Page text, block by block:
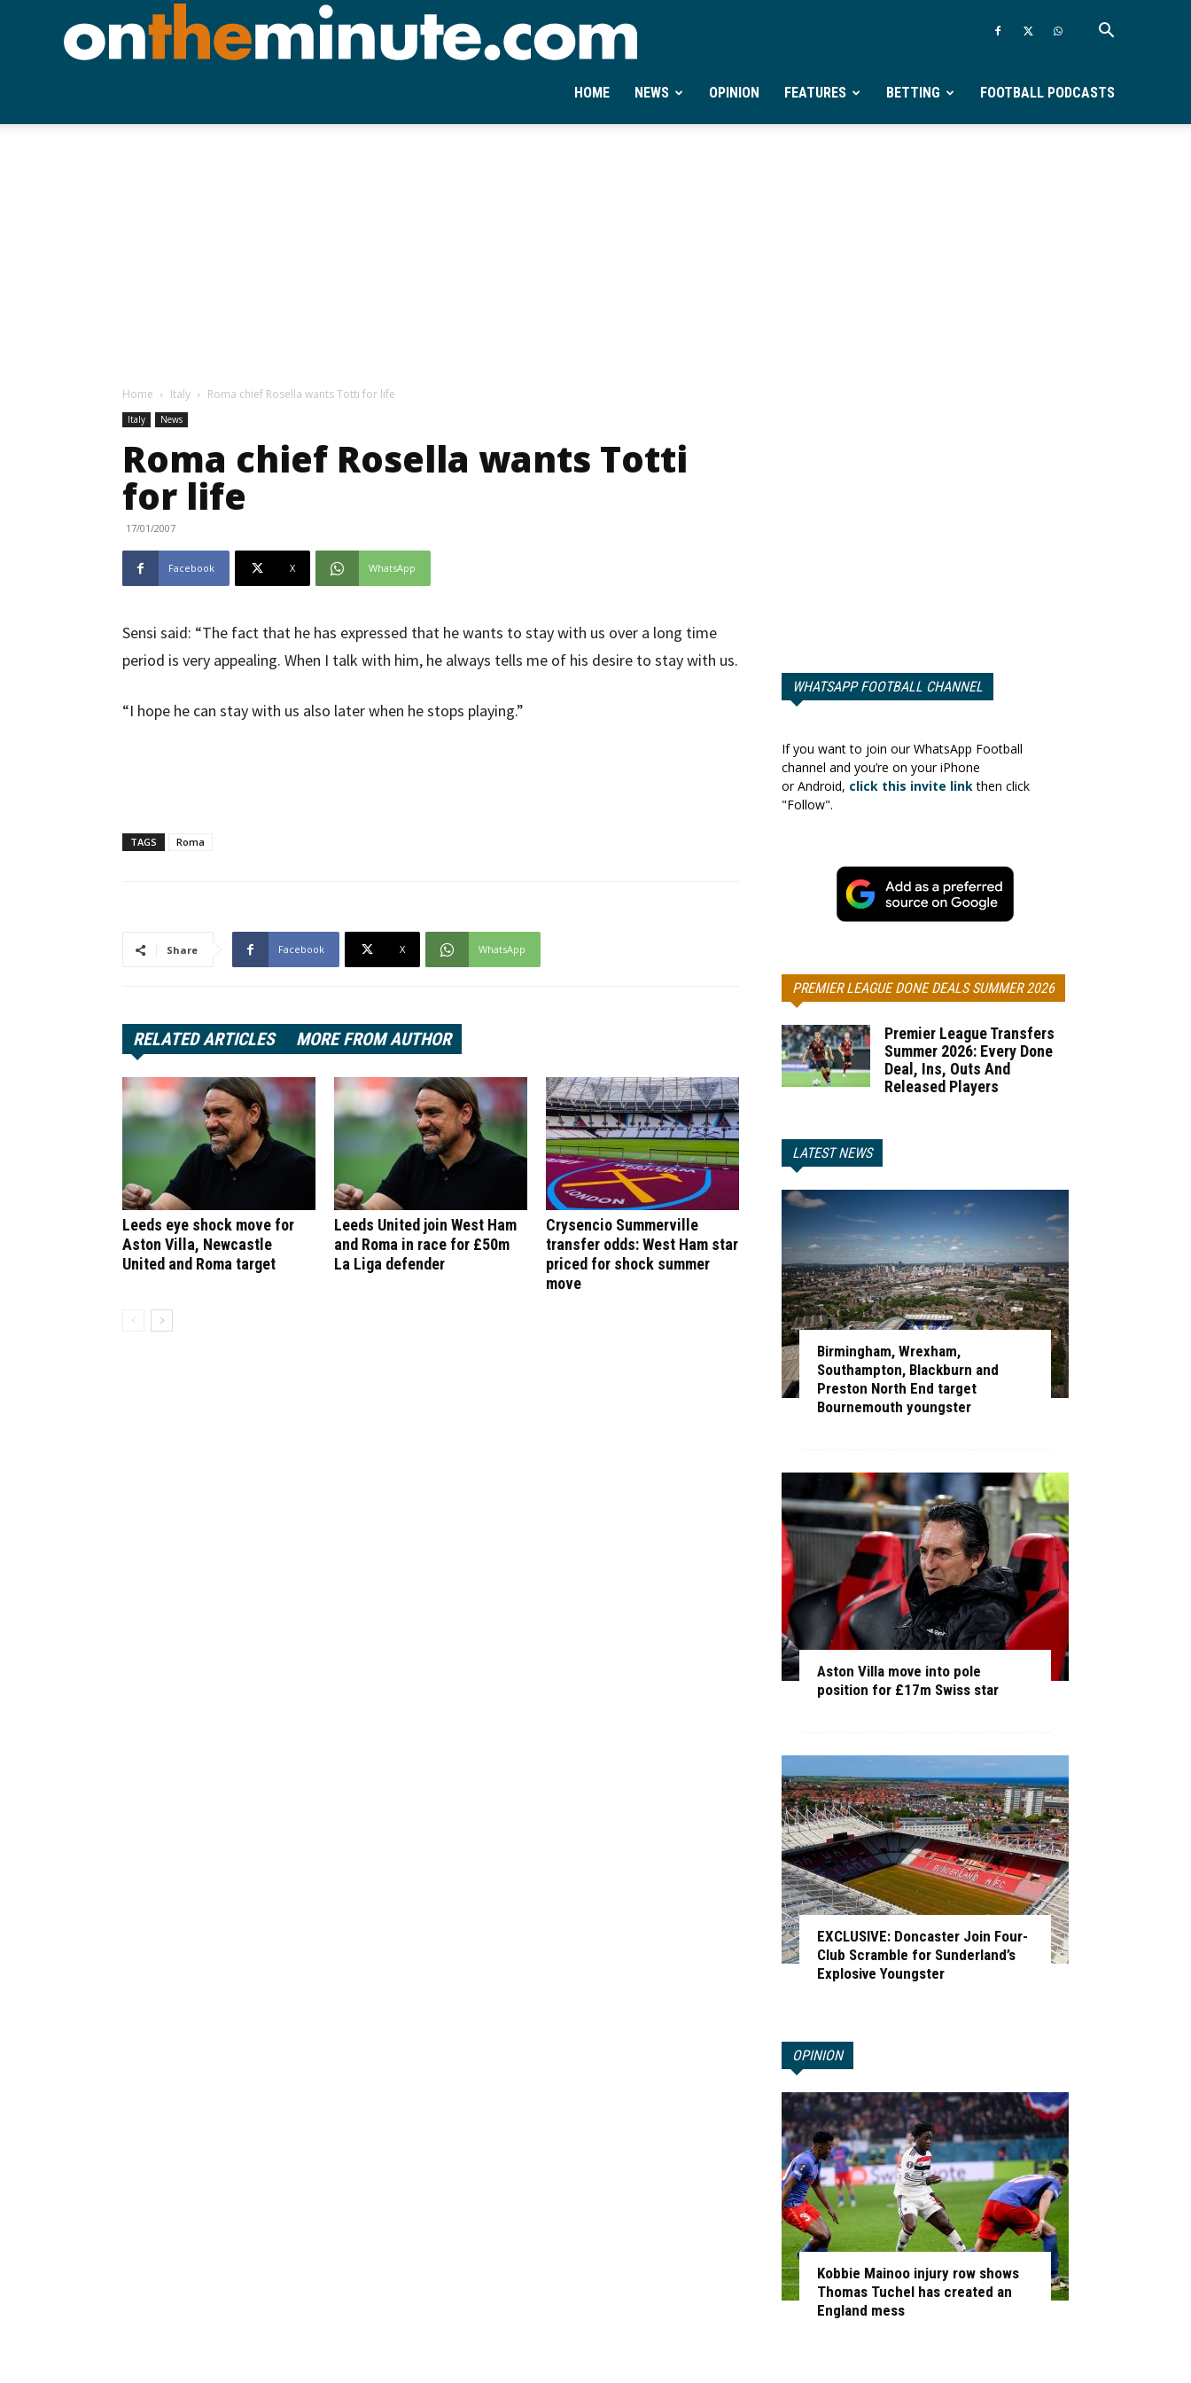
Ontheminute.com
HOME NEWS OPINION FEATURES BETTING FOOTBALL PODCASTS
Home Italy Roma chief Rosella wants Totti for life
Italy News
Roma chief Rosella wants Totti
for life
17/01/2007
Facebook X WhatsApp
Sensi said: “The fact that he has expressed that he wants to stay with us over a long time
period is very appealing. When I talk with him, he always tells me of his desire to stay with us.
“I hope he can stay with us also later when he stops playing.”
TAGS Roma
Share Facebook X WhatsApp
RELATED ARTICLES MORE FROM AUTHOR
Leeds eye shock move for
Aston Villa, Newcastle
United and Roma target
Leeds United join West Ham
and Roma in race for £50m
La Liga defender
Crysencio Summerville
transfer odds: West Ham star
priced for shock summer
move
WHATSAPP FOOTBALL CHANNEL
If you want to join our WhatsApp Football
channel and you’re on your iPhone
or Android, click this invite linkthen click
"Follow".
PREMIER LEAGUE DONE DEALS SUMMER 2026
Premier League Transfers
Summer 2026: Every Done
Deal, Ins, Outs And
Released Players
LATEST NEWS
Birmingham, Wrexham,
Southampton, Blackburn and
Preston North End target
Bournemouth youngster
Aston Villa move into pole
position for £17m Swiss star
EXCLUSIVE: Doncaster Join Four-
Club Scramble for Sunderland’s
Explosive Youngster
OPINION
Kobbie Mainoo injury row shows
Thomas Tuchel has created an
England mess